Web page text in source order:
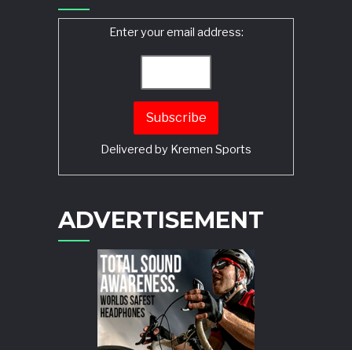
Enter your email address:
Delivered by Kremen Sports
ADVERTISEMENT